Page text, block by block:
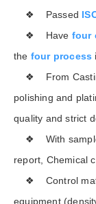
❖ Passed
❖ Have four
the four process
❖ From Casting
polishing and
quality and strict
❖ With
report, Chemical
❖ Control
equipment